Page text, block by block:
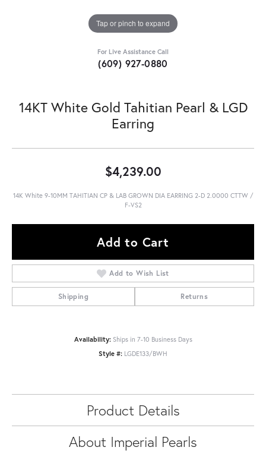
Tap or pinch to expand
For Live Assistance Call
(609) 927-0880
14KT White Gold Tahitian Pearl & LGD
Earring
$4,239.00
14K White 9-10MM TAHITIAN CP & LAB GROWN DIA EARRING 2-D 2.0000 CTTW /
F-VS2
Add to Cart
Add to Wish List
Shipping Returns
Availability: Ships in 7-10 Business Days
Style #: LGDE133/BWH
Product Details
About Imperial Pearls